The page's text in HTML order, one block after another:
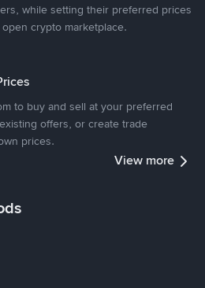
while setting their preferred prices
crypto marketplace.
to buy and sell at your preferred
offers, or create trade
prices.
View more